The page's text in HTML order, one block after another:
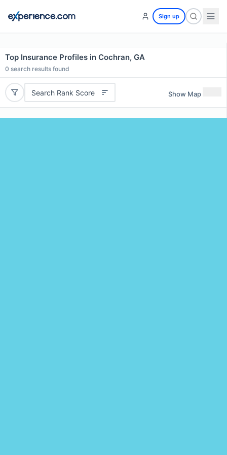
Sign up
Top Insurance Profiles in Cochran, GA
0 search results found
Search Rank Score Show Map